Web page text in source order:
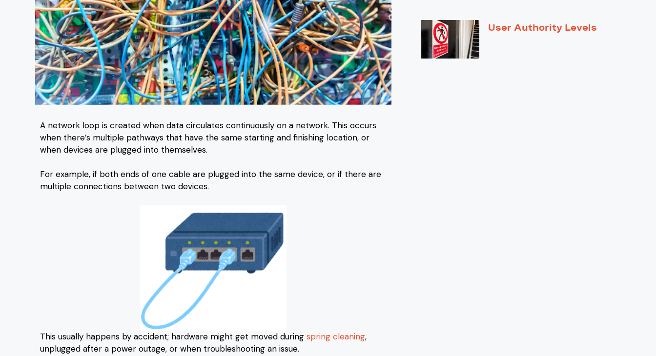
A network loop is created when data circulates continuously on a network. This occurs
when there’s multiple pathways that have the same starting and finishing location, or
when devices are plugged into themselves.
For example, if both ends of one cable are plugged into the same device, or if there are
multiple connections between two devices.
This usually happens by accident; hardware might get moved during spring cleaning,
unplugged after a power outage, or when troubleshooting an issue.
User Authority Levels